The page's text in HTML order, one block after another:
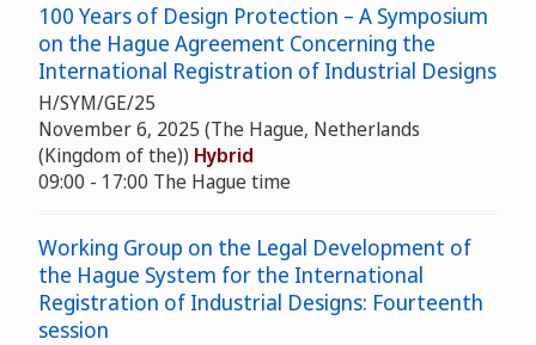
100 Years of Design Protection – A Symposium
on the Hague Agreement Concerning the
International Registration of Industrial Designs
H/SYM/GE/25
November 6, 2025 (The Hague, Netherlands
(Kingdom of the)) Hybrid
09:00 - 17:00 The Hague time
Working Group on the Legal Development of
the Hague System for the International
Registration of Industrial Designs: Fourteenth
session